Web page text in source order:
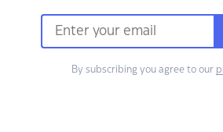
By subscribing you agree to our